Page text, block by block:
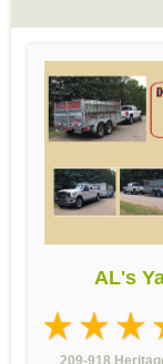
AL's
209-918